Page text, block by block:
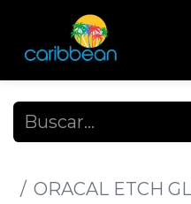
ORACAL ETCH